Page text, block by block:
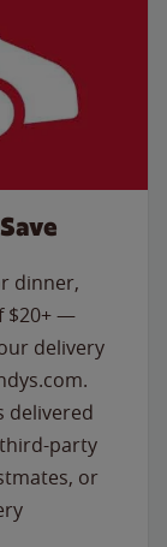
dinner,
$20+ —
delivery
delivered
party
or